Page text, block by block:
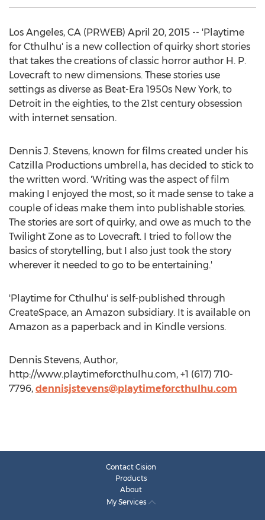
Los Angeles, CA (PRWEB) April 20, 2015 -- 'Playtime
for Cthulhu' is a new collection of quirky short stories
that takes the creations of classic horror author H. P.
Lovecraft to new dimensions. These stories use
settings as diverse as Beat-Era 1950s New York, to
Detroit in the eighties, to the 21st century obsession
with internet sensation.
Dennis J. Stevens, known for films created under his
Catzilla Productions umbrella, has decided to stick to
the written word. 'Writing was the aspect of film
making I enjoyed the most, so it made sense to take a
couple of ideas make them into publishable stories.
The stories are sort of quirky, and owe as much to the
Twilight Zone as to Lovecraft. I tried to follow the
basics of storytelling, but I also just took the story
wherever it needed to go to be entertaining.'
'Playtime for Cthulhu' is self-published through
CreateSpace, an Amazon subsidiary. It is available on
Amazon as a paperback and in Kindle versions.
Dennis Stevens, Author,
http://www.playtimeforcthulhu.com, +1 (617) 710-
7796, dennisjstevens@playtimeforcthulhu.com
Contact Cision
Products
About
My Services